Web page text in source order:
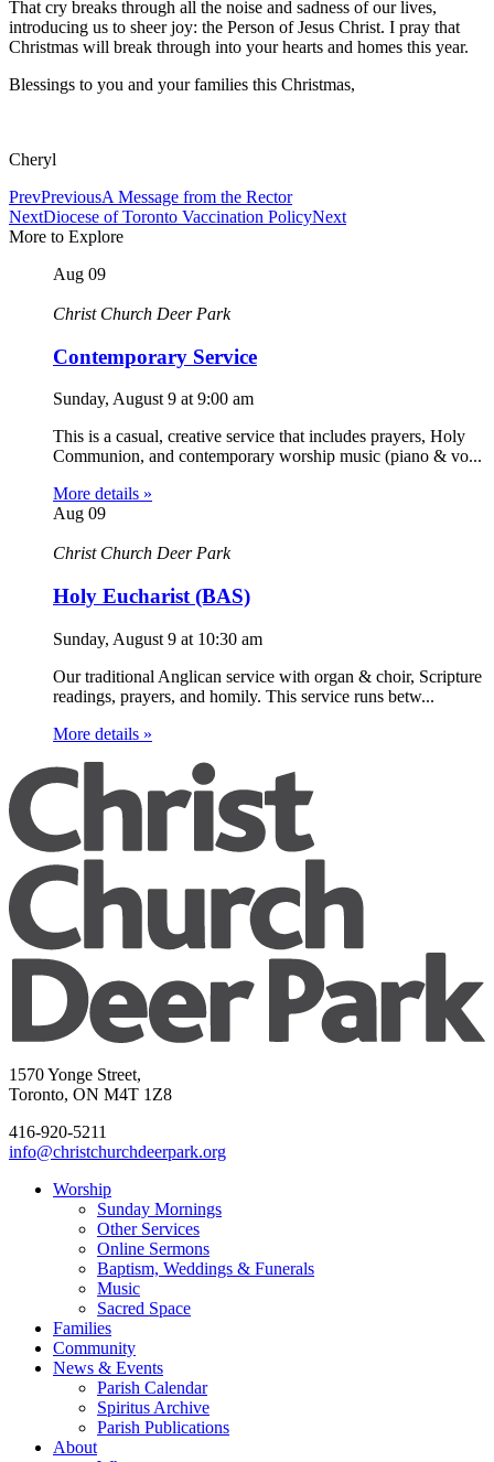
That cry breaks through all the noise and sadness of our lives,
introducing us to sheer joy: the Person of Jesus Christ. I pray that
Christmas will break through into your hearts and homes this year.
Blessings to you and your families this Christmas,
Cheryl
PrevPreviousA Message from the Rector
NextDiocese of Toronto Vaccination PolicyNext
More to Explore
Aug 09
Christ Church Deer Park
Contemporary Service
Sunday, August 9 at 9:00 am
This is a casual, creative service that includes prayers, Holy
Communion, and contemporary worship music (piano & vo...
More details »
Aug 09
Christ Church Deer Park
Holy Eucharist (BAS)
Sunday, August 9 at 10:30 am
Our traditional Anglican service with organ & choir, Scripture
readings, prayers, and homily. This service runs betw...
More details »
1570 Yonge Street,
Toronto, ON M4T 1Z8
416-920-5211
info@christchurchdeerpark.org
Worship
Sunday Mornings
Other Services
Online Sermons
Baptism, Weddings & Funerals
Music
Sacred Space
Families
Community
News & Events
Parish Calendar
Spiritus Archive
Parish Publications
About